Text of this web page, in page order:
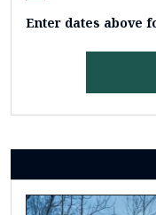
Enter dates above